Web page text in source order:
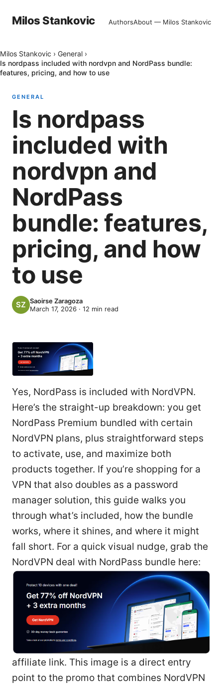
Milos Stankovic AuthorsAbout — Milos Stankovic
Milos Stankovic › General ›
Is nordpass included with nordvpn and NordPass bundle:
features, pricing, and how to use
GENERAL
Is nordpass
included with
nordvpn and
NordPass
bundle: features,
pricing, and how
to use
Saoirse Zaragoza
March 17, 2026 · 12 min read
Yes, NordPass is included with NordVPN.
Here’s the straight-up breakdown: you get
NordPass Premium bundled with certain
NordVPN plans, plus straightforward steps
to activate, use, and maximize both
products together. If you’re shopping for a
VPN that also doubles as a password
manager solution, this guide walks you
through what’s included, how the bundle
works, where it shines, and where it might
fall short. For a quick visual nudge, grab the
NordVPN deal with NordPass bundle here:
affiliate link. This image is a direct entry
point to the promo that combines NordVPN